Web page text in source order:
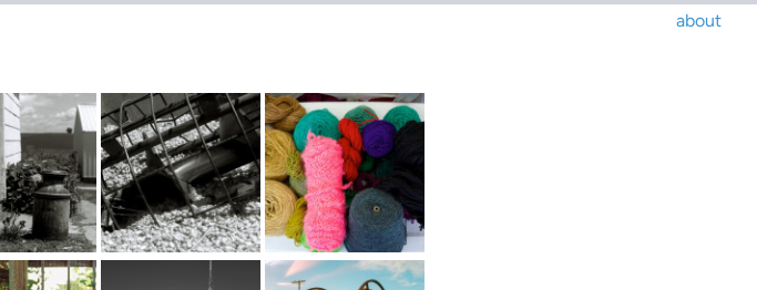
about